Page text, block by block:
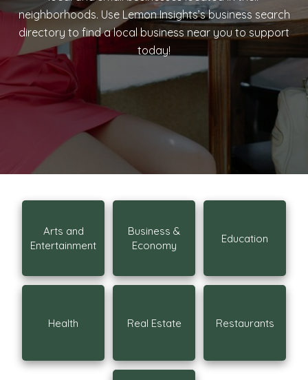
neighborhoods. Use Lemon Insights’s business search
directory to find a local business near you to support
today!
Arts and
Entertainment
Business &
Economy
Education
Health Real Estate Restaurants